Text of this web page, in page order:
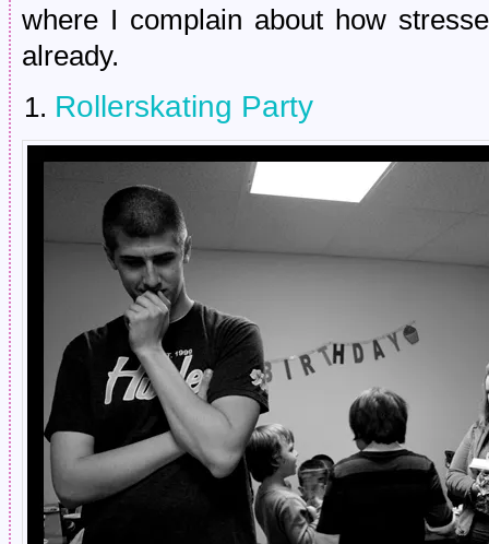
where I complain about how
already.
Rollerskating Party